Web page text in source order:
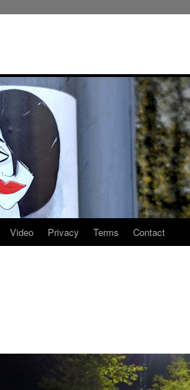
Video Privacy Terms Contact